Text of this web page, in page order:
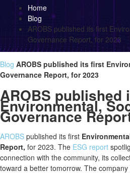
Home
Blog
AROBS published its first
Governance Report, for 2023
Blog AROBS published its first
Governance Report, for 2023
AROBS published
Environmental,
Governance
AROBS published its first
Report, for 2023. The ESG report
connection with the community, its
toward a better tomorrow. The